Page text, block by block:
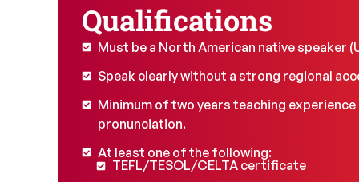
Qualifications
Must be a North American native speaker
Speak clearly without a strong regional
Minimum of two years teaching experience
pronunciation.
At least one of the following:
TEFL/TESOL/CELTA certificate